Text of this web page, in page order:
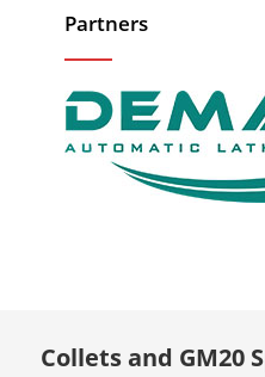
Partners
Collets and GM20